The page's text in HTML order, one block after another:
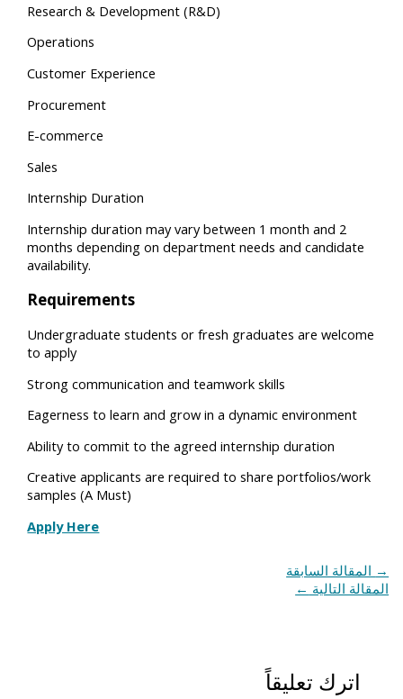
Research & Development (R&D)
Operations
Customer Experience
Procurement
E-commerce
Sales
Internship Duration
Internship duration may vary between 1 month and 2
months depending on department needs and candidate
availability.
Requirements
Undergraduate students or fresh graduates are welcome
to apply
Strong communication and teamwork skills
Eagerness to learn and grow in a dynamic environment
Ability to commit to the agreed internship duration
Creative applicants are required to share portfolios/work
samples (A Must)
Apply Here
→ المقالة السابقة
المقالة التالية ←
اترك تعليقاً